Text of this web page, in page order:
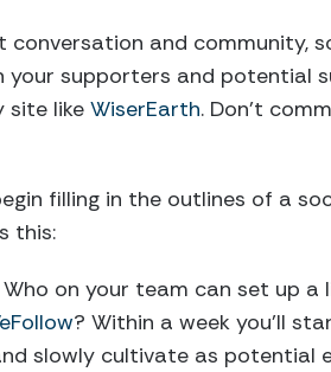
conversation and community,
supporters and potential
site like WiserEarth. Don’t
filling in the outlines of a
this:
on your team can set up
? Within a week you’ll
slowly cultivate as potential